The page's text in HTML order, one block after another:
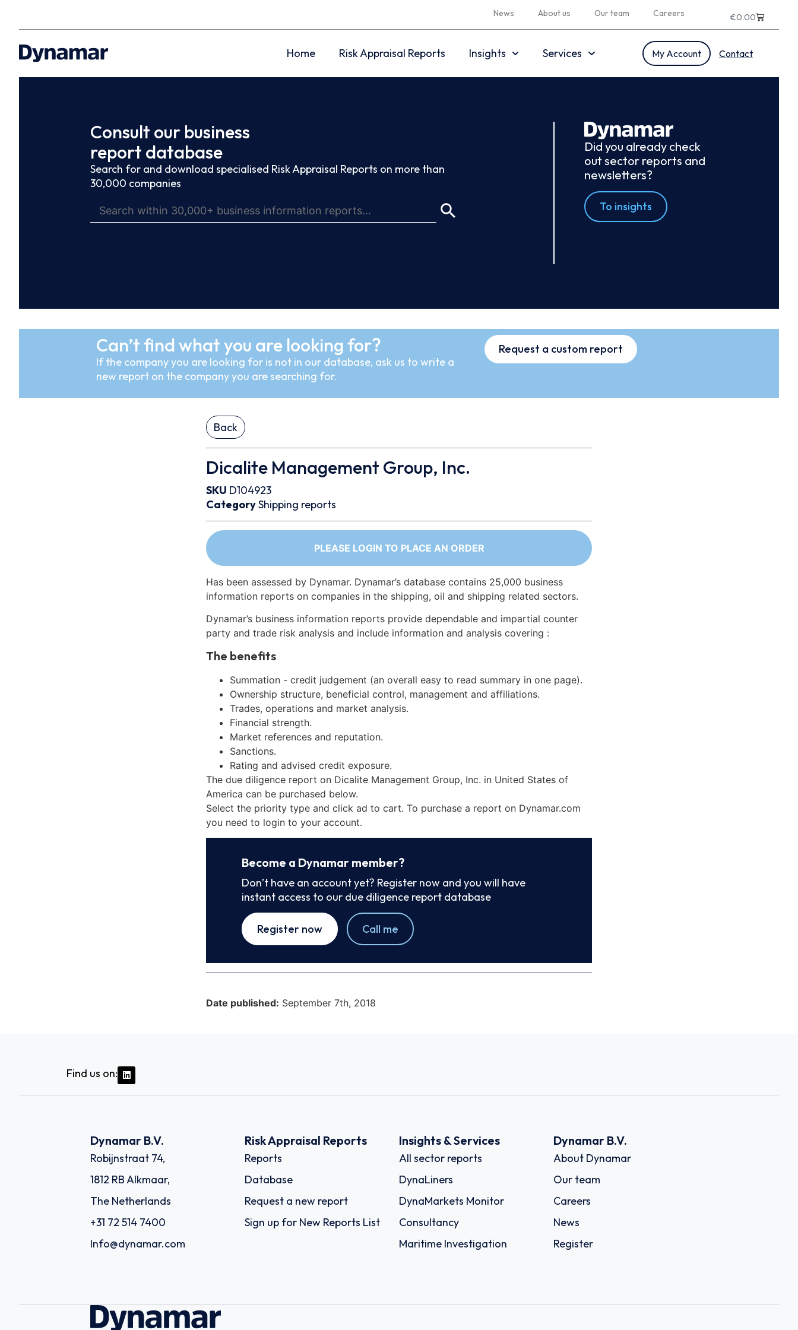
News About us Our team Careers €0.00
Home Risk Appraisal Reports Insights Services My Account Contact
Consult our business
report database
Search for and download specialised Risk Appraisal Reports on more than
30,000 companies
Did you already check
out sector reports and
newsletters?
To insights
Can’t find what you are looking for?
If the company you are looking for is not in our database, ask us to write a
new report on the company you are searching for.
Request a custom report
Back
Dicalite Management Group, Inc.
SKU D104923
CategoryShipping reports
PLEASE LOGIN TO PLACE AN ORDER
Has been assessed by Dynamar. Dynamar’s database contains 25,000 business
information reports on companies in the shipping, oil and shipping related sectors.
Dynamar’s business information reports provide dependable and impartial counter
party and trade risk analysis and include information and analysis covering :
The benefits
Summation - credit judgement (an overall easy to read summary in one page).
Ownership structure, beneficial control, management and affiliations.
Trades, operations and market analysis.
Financial strength.
Market references and reputation.
Sanctions.
Rating and advised credit exposure.
The due diligence report on Dicalite Management Group, Inc. in United States of
America can be purchased below.
Select the priority type and click ad to cart. To purchase a report on Dynamar.com
you need to login to your account.
Become a Dynamar member?
Don’t have an account yet? Register now and you will have
instant access to our due diligence report database
Register now Call me
Date published: September 7th, 2018
Find us on:
Dynamar B.V.
Robijnstraat 74,
1812 RB Alkmaar,
The Netherlands
+31 72 514 7400
Info@dynamar.com
Risk Appraisal Reports
Reports
Database
Request a new report
Sign up for New Reports List
Insights & Services
All sector reports
DynaLiners
DynaMarkets Monitor
Consultancy
Maritime Investigation
Dynamar B.V.
About Dynamar
Our team
Careers
News
Register